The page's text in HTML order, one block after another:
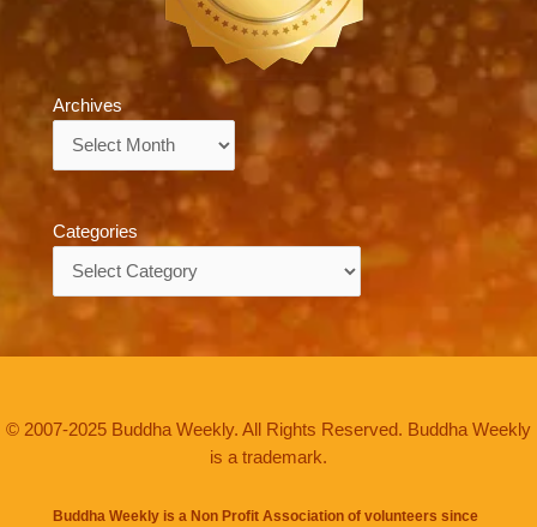
Archives
Categories
© 2007-2025 Buddha Weekly. All Rights Reserved. Buddha Weekly
is a trademark.
Buddha Weekly is a Non Profit Association of volunteers since